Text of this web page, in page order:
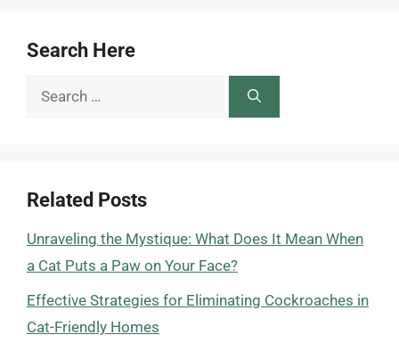
Search Here
Search
Related Posts
Unraveling the Mystique: What Does It Mean When
a Cat Puts a Paw on Your Face?
Effective Strategies for Eliminating Cockroaches in
Cat-Friendly Homes